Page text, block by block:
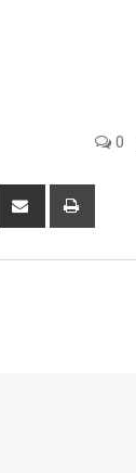
0
Reddit
Share